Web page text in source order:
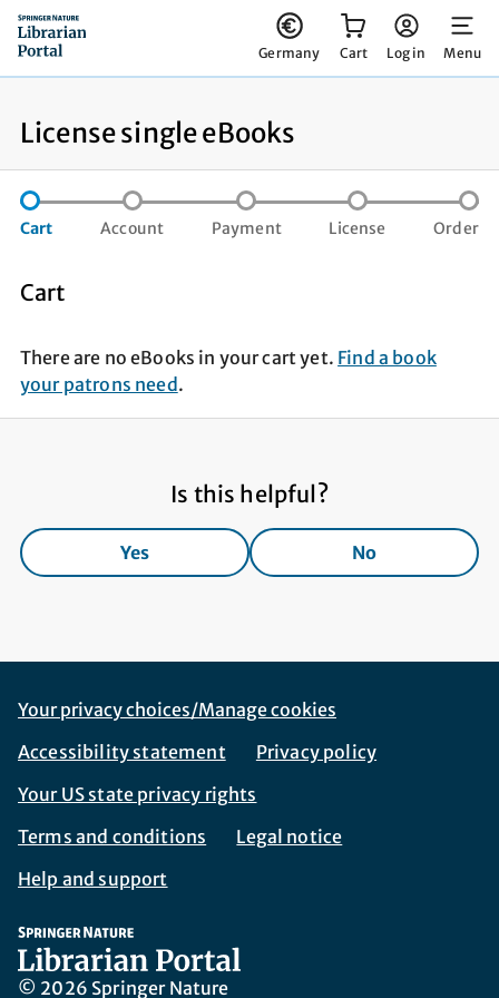
Germany
You have 0 items in your cart
Cart
Log in Menu
License single eBooks
Cart step not completed
Account step not completed
Payment step not
License Order
Cart
There are no eBooks in your cart yet. Find a book
your patrons need .
Is this helpful?
Yes No
Footer Navigation
Corporate Navigation
Your privacy choices/Manage cookies
Accessibility statement
Privacy policy
Your US state privacy rights
Terms and conditions
Legal notice
Help and support
© 2026 Springer Nature